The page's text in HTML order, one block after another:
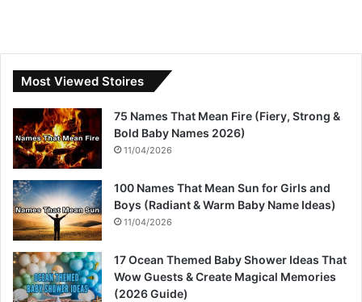
Most Viewed Stoires
75 Names That Mean Fire (Fiery, Strong &
Bold Baby Names 2026)
11/04/2026
100 Names That Mean Sun for Girls and
Boys (Radiant & Warm Baby Name Ideas)
11/04/2026
17 Ocean Themed Baby Shower Ideas That
Wow Guests & Create Magical Memories
(2026 Guide)